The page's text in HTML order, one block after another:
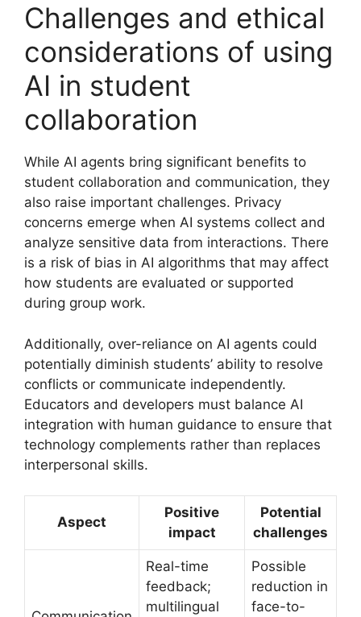
Challenges and ethical
considerations of using
AI in student
collaboration
While AI agents bring significant benefits to
student collaboration and communication, they
also raise important challenges. Privacy
concerns emerge when AI systems collect and
analyze sensitive data from interactions. There
is a risk of bias in AI algorithms that may affect
how students are evaluated or supported
during group work.
Additionally, over-reliance on AI agents could
potentially diminish students’ ability to resolve
conflicts or communicate independently.
Educators and developers must balance AI
integration with human guidance to ensure that
technology complements rather than replaces
interpersonal skills.
Aspect
Positive
impact
Potential
challenges
Real-time
feedback;
multilingual
Possible
reduction in
face-to-